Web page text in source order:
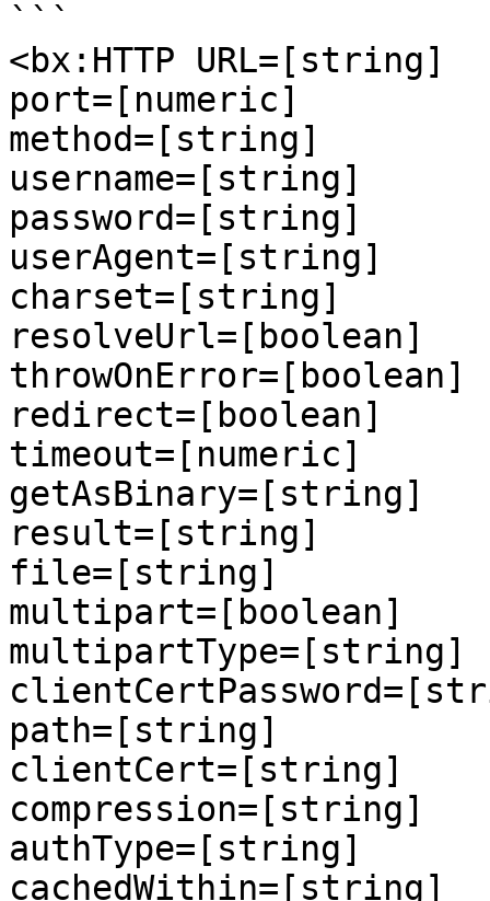
```
<bx:HTTP URL=[string]
port=[numeric]
method=[string]
username=[string]
password=[string]
userAgent=[string]
charset=[string]
resolveUrl=[boolean]
throwOnError=[boolean]
redirect=[boolean]
timeout=[numeric]
getAsBinary=[string]
result=[string]
file=[string]
multipart=[boolean]
multipartType=[string]
path=[string]
clientCert=[string]
compression=[string]
authType=[string]
cachedWithin=[string]